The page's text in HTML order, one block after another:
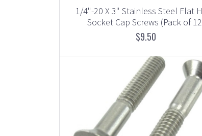
1/4"-20 X 3" Stainless Steel Flat
Socket Cap Screws (Pack of
$9.50